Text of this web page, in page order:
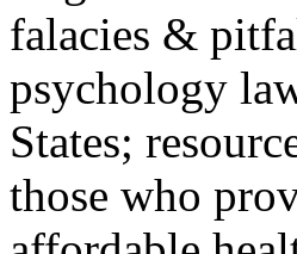
falacies &
psychology
States;
those who